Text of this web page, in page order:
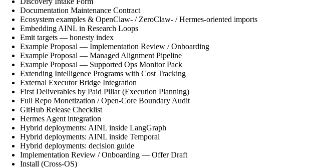
Documentation Maintenance Contract
Ecosystem examples & OpenClaw- / ZeroClaw- / Hermes-oriented imports
Embedding AINL in Research Loops
Emit targets — honesty index
Example Proposal — Implementation Review / Onboarding
Example Proposal — Managed Alignment Pipeline
Example Proposal — Supported Ops Monitor Pack
Extending Intelligence Programs with Cost Tracking
External Executor Bridge Integration
First Deliverables by Paid Pillar (Execution Planning)
Full Repo Monetization / Open-Core Boundary Audit
GitHub Release Checklist
Hermes Agent integration
Hybrid deployments: AINL inside LangGraph
Hybrid deployments: AINL inside Temporal
Hybrid deployments: decision guide
Implementation Review / Onboarding — Offer Draft
Install (Cross-OS)